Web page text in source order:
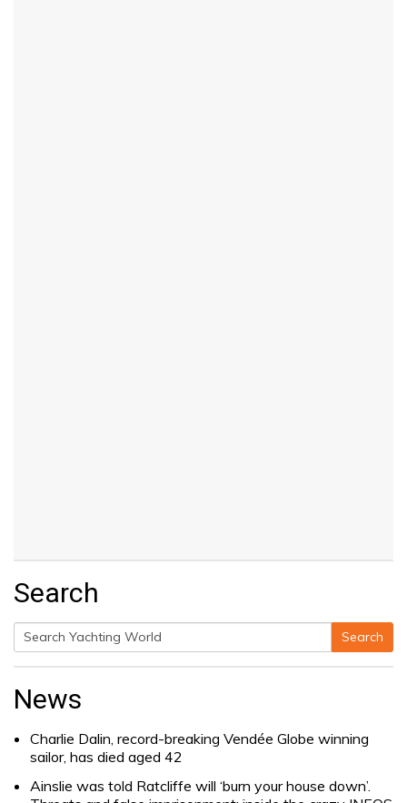
Search
Search
Search
News
Charlie Dalin, record-breaking Vendée Globe winning
sailor, has died aged 42
Ainslie was told Ratcliffe will ‘burn your house down’.